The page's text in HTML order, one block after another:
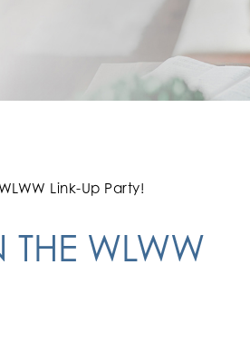
Link-Up Party!
THE WLWW